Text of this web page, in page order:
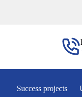
Success projects